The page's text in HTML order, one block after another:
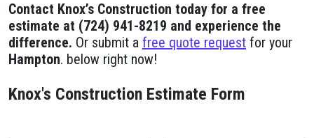
Contact Knox’s Construction today for a free
estimate at (724) 941-8219 and experience the
difference. Or submit a free quote request for your
Hampton. below right now!
Knox's Construction Estimate Form